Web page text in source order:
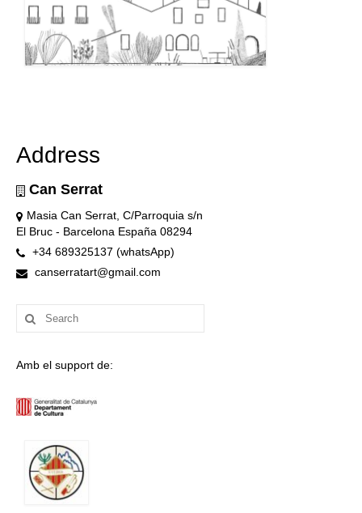
Address
Can Serrat
Masia Can Serrat, C/Parroquia s/n
El Bruc - Barcelona España 08294
+34 689325137 (whatsApp)
canserratart@gmail.com
Search
for:
Amb el support de: